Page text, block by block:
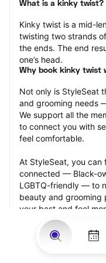
What is a kinky twist?
Kinky twist is a mid-
twisting two strands
the ends. The end
one’s head.
Why book kinky twist
Not only is StyleSeat
and grooming needs
We support all the
to connect you with
feel comfortable.
At StyleSeat, you can
connected — Black-
LGBTQ-friendly — to
beauty and grooming
your best and feel
appointment.
Our StyleSeat